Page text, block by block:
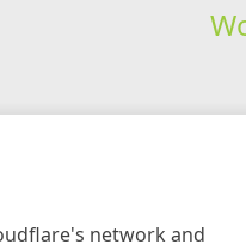
network and